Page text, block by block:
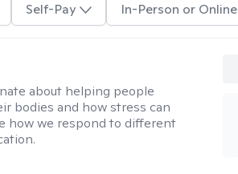
Self-Pay In-Person or Online
about helping people
bodies and how stress can
how we respond to different